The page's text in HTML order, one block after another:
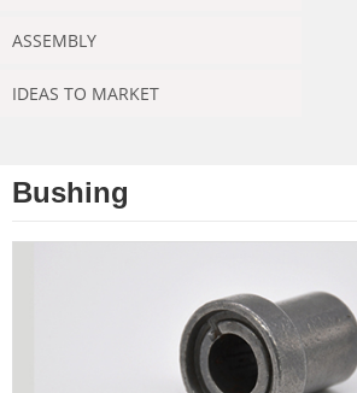
ASSEMBLY
IDEAS TO MARKET
Bushing